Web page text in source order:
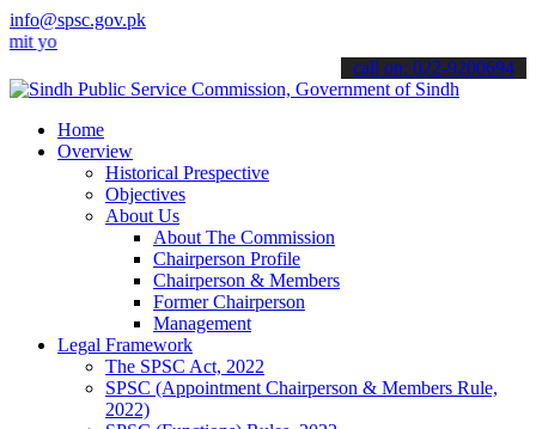
info@spsc.gov.pk
applications online & stay informed about the latest SPSC updates
call on: 022-9200694
Home
Overview
Historical Prespective
Objectives
About Us
About The Commission
Chairperson Profile
Chairperson & Members
Former Chairperson
Management
Legal Framework
The SPSC Act, 2022
SPSC (Appointment Chairperson & Members Rule,
2022)